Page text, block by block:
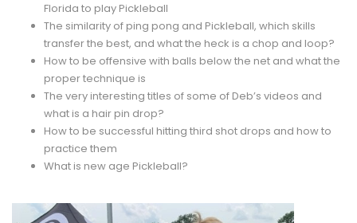
Florida to play Pickleball
The similarity of ping pong and Pickleball, which skills
transfer the best, and what the heck is a chop and loop?
How to be offensive with balls below the net and what the
proper technique is
The very interesting titles of some of Deb’s videos and
what is a hair pin drop?
How to be successful hitting third shot drops and how to
practice them
What is new age Pickleball?